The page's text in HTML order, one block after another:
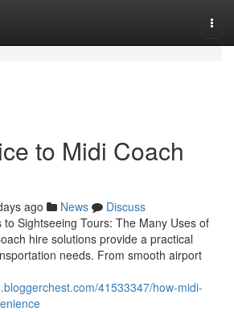
to Midi Coach
ago News
Discuss
Sightseeing Tours: The Many Uses of
hire solutions provide a practical
needs. From smooth airport
41533347/how-midi-